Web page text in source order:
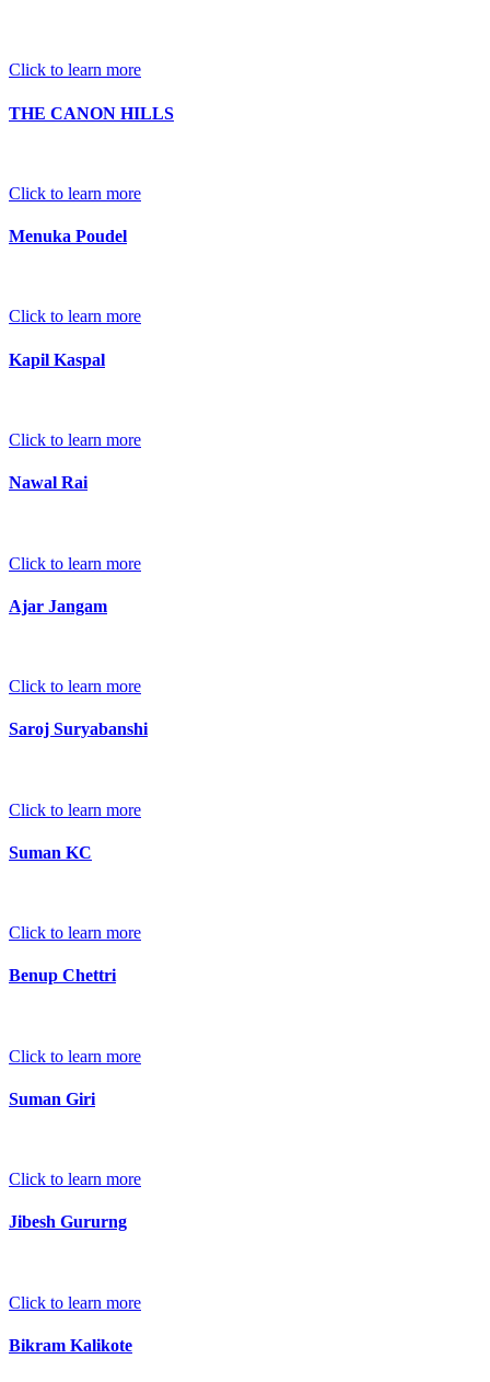
Click to learn more
THE CANON HILLS
Click to learn more
Menuka Poudel
Click to learn more
Kapil Kaspal
Click to learn more
Nawal Rai
Click to learn more
Ajar Jangam
Click to learn more
Saroj Suryabanshi
Click to learn more
Suman KC
Click to learn more
Benup Chettri
Click to learn more
Suman Giri
Click to learn more
Jibesh Gururng
Click to learn more
Bikram Kalikote